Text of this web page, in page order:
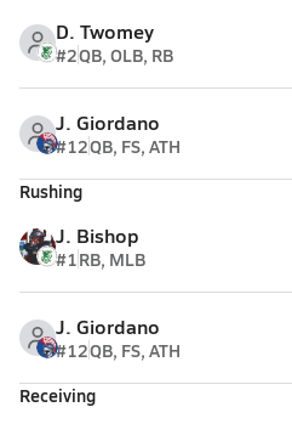
D. Twomey
#2QB, OLB, RB
J. Giordano
#12QB, FS, ATH
Rushing
J. Bishop
#1RB, MLB
J. Giordano
#12QB, FS, ATH
Receiving